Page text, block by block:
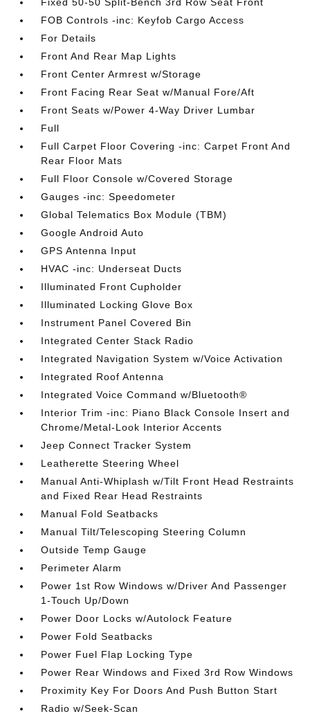
FOB Controls -inc: Keyfob Cargo Access
For Details
Front And Rear Map Lights
Front Center Armrest w/Storage
Front Facing Rear Seat w/Manual Fore/Aft
Front Seats w/Power 4-Way Driver Lumbar
Full
Full Carpet Floor Covering -inc: Carpet Front And
Rear Floor Mats
Full Floor Console w/Covered Storage
Gauges -inc: Speedometer
Global Telematics Box Module (TBM)
Google Android Auto
GPS Antenna Input
HVAC -inc: Underseat Ducts
Illuminated Front Cupholder
Illuminated Locking Glove Box
Instrument Panel Covered Bin
Integrated Center Stack Radio
Integrated Navigation System w/Voice Activation
Integrated Roof Antenna
Integrated Voice Command w/Bluetooth®
Interior Trim -inc: Piano Black Console Insert and
Chrome/Metal-Look Interior Accents
Jeep Connect Tracker System
Leatherette Steering Wheel
Manual Anti-Whiplash w/Tilt Front Head Restraints
and Fixed Rear Head Restraints
Manual Fold Seatbacks
Manual Tilt/Telescoping Steering Column
Outside Temp Gauge
Perimeter Alarm
Power 1st Row Windows w/Driver And Passenger
1-Touch Up/Down
Power Door Locks w/Autolock Feature
Power Fold Seatbacks
Power Fuel Flap Locking Type
Power Rear Windows and Fixed 3rd Row Windows
Proximity Key For Doors And Push Button Start
Radio w/Seek-Scan